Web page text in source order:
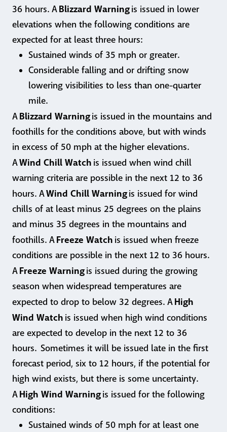
36 hours. ABlizzard Warningis issued in lower
elevations when the following conditions are
expected for at least three hours:
Sustained winds of 35 mph or greater.
Considerable falling and or drifting snow
lowering visibilities to less than one-quarter
mile.
ABlizzard Warningis issued in the mountains and
foothills for the conditions above, but with winds
in excess of 50 mph at the higher elevations.
AWind Chill Watch is issued when wind chill
warning criteria are possible in the next 12 to 36
hours. AWind Chill Warningis issued for wind
chills of at least minus 25 degrees on the plains
and minus 35 degrees in the mountains and
foothills. AFreeze Watch is issued when freeze
conditions are possible in the next 12 to 36 hours.
AFreeze Warningis issued during the growing
season when widespread temperatures are
expected to drop to below 32 degrees. AHigh
Wind Watch is issued when high wind conditions
are expected to develop in the next 12 to 36
hours. Sometimes it will be issued late in the first
forecast period, six to 12 hours, if the potential for
high wind exists, but there is some uncertainty.
AHigh Wind Warningis issued for the following
conditions:
Sustained winds of 50 mph for at least one